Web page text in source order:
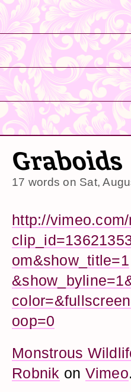
Graboids
17 words on Sat,
http://
om&show_title=1
oop=0
Monstrous
Robnik on Vimeo.